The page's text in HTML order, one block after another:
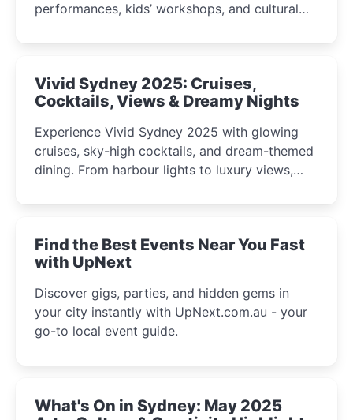
performances, kids’ workshops, and cultural
curious minds.
Vivid Sydney 2025: Cruises,
Cocktails, Views & Dreamy Nights
Experience Vivid Sydney 2025 with glowing
cruises, sky-high cocktails, and dream-themed
dining. From harbour lights to luxury views,
winter festival moments.
Find the Best Events Near You Fast
with UpNext
Discover gigs, parties, and hidden gems in
your city instantly with UpNext.com.au - your
go-to local event guide.
What's On in Sydney: May 2025